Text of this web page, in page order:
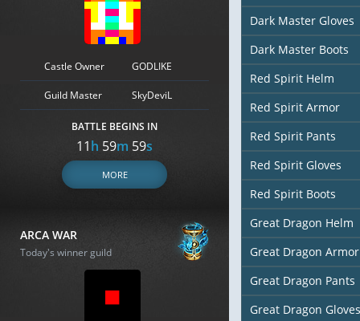
Castle Owner GODLIKE
Guild Master SkyDeviL
BATTLE BEGINS IN
11h 59m 57s
MORE
ARCA WAR
Today's winner guild
Dark Master Gloves
Dark Master Boots
Red Spirit Helm
Red Spirit Armor
Red Spirit Pants
Red Spirit Gloves
Red Spirit Boots
Great Dragon Helm
Great Dragon Armor
Great Dragon Pants
Great Dragon Gloves